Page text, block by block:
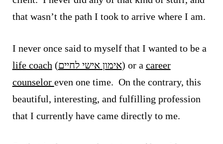
that wasn’t the path I took to arrive where I am.
I never once said to myself that I wanted to be a
life coach (אימון אישי לחיים) or a career
counselor even one time. On the contrary, this
beautiful, interesting, and fulfilling profession
that I currently have came directly to me.